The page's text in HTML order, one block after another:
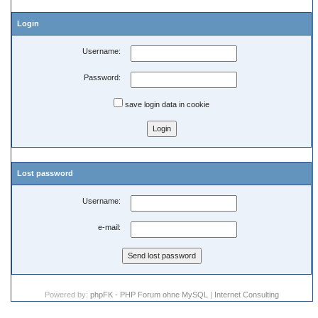
Login
Username:
Password:
save login data in cookie
Lost password
Username:
e-mail:
Powered by: phpFK - PHP Forum ohne MySQL | Internet Consulting